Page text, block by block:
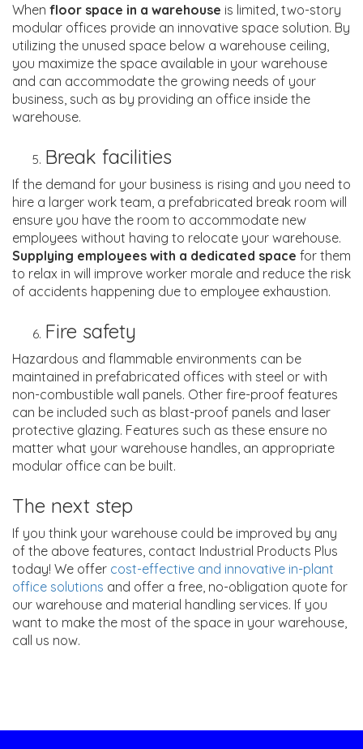
When floor space in a warehouse is limited, two-story
modular offices provide an innovative space solution. By
utilizing the unused space below a warehouse ceiling,
you maximize the space available in your warehouse
and can accommodate the growing needs of your
business, such as by providing an office inside the
warehouse.
Break facilities
If the demand for your business is rising and you need to
hire a larger work team, a prefabricated break room will
ensure you have the room to accommodate new
employees without having to relocate your warehouse.
Supplying employees with a dedicated space for them
to relax in will improve worker morale and reduce the risk
of accidents happening due to employee exhaustion.
Fire safety
Hazardous and flammable environments can be
maintained in prefabricated offices with steel or with
non-combustible wall panels. Other fire-proof features
can be included such as blast-proof panels and laser
protective glazing. Features such as these ensure no
matter what your warehouse handles, an appropriate
modular office can be built.
The next step
If you think your warehouse could be improved by any
of the above features, contact Industrial Products Plus
today! We offer cost-effective and innovative in-plant
office solutions and offer a free, no-obligation quote for
our warehouse and material handling services. If you
want to make the most of the space in your warehouse,
call us now.